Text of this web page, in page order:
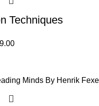
Techniques